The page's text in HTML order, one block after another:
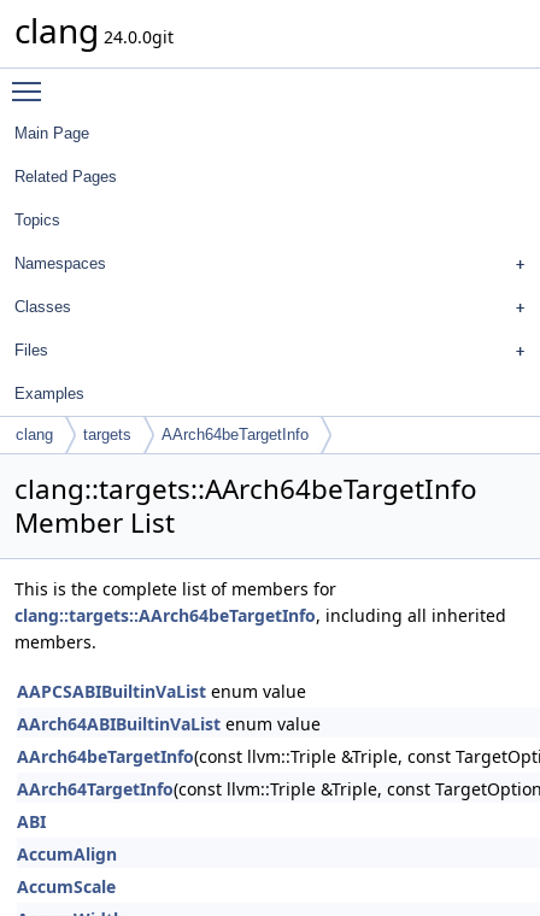
clang 24.0.0git
Main Page
Related Pages
Topics
Namespaces
Classes
Files
Examples
clang targets AArch64beTargetInfo
clang::targets::AArch64beTargetInfo
Member List
This is the complete list of members for
clang::targets::AArch64beTargetInfo, including all inherited
members.
AAPCSABIBuiltinVaList enum value
AArch64ABIBuiltinVaList enum value
AArch64beTargetInfo(const llvm::Triple &Triple, const
AArch64TargetInfo(const llvm::Triple &Triple, const
ABI
AccumAlign
AccumScale